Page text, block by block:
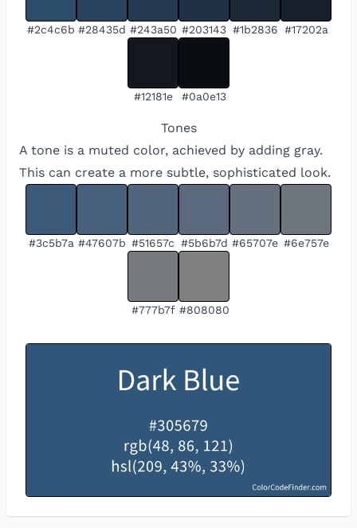
#2c4c6b #28435d #243a50 #203143 #1b2836 #17202a
#12181e #0a0e13
Tones
A tone is a muted color, achieved by adding gray.
This can create a more subtle, sophisticated look.
#3c5b7a #47607b #51657c #5b6b7d #65707e #6e757e
#777b7f #808080